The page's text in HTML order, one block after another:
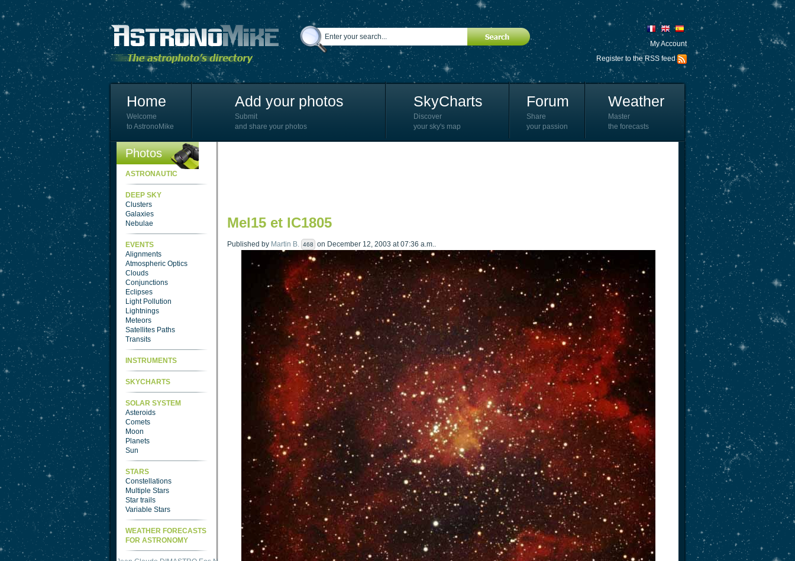
My Account
Register to the RSS feed
Home
Welcome
to AstronoMike
Add your photos
Submit
and share your photos
SkyCharts
Discover
your sky's map
Forum
Share
your passion
Weather
Master
the forecasts
Photos
ASTRONAUTIC
DEEP SKY
Clusters
Galaxies
Nebulae
EVENTS
Alignments
Atmospheric Optics
Clouds
Conjunctions
Eclipses
Light Pollution
Lightnings
Meteors
Satellites Paths
Transits
INSTRUMENTS
SKYCHARTS
SOLAR SYSTEM
Asteroids
Comets
Moon
Planets
Sun
STARS
Constellations
Multiple Stars
Star trails
Variable Stars
WEATHER FORECASTS
FOR ASTRONOMY
Mel15 et IC1805
Published by Martin B. 468 on December 12, 2003 at 07:36 a.m..